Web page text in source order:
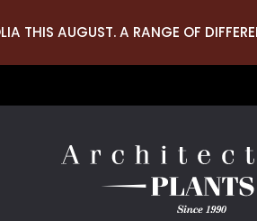
THIS AUGUST. A RANGE OF